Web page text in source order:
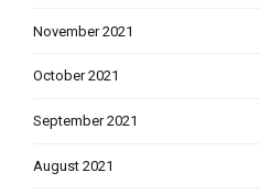
November 2021
October 2021
September 2021
August 2021